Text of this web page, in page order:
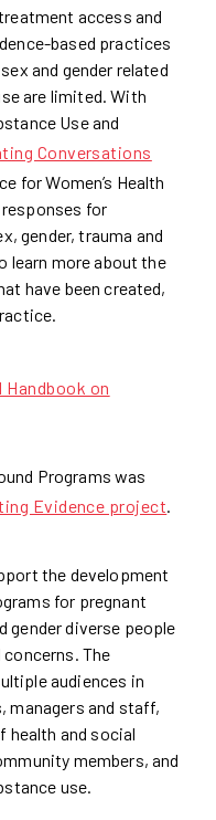
access and
based practices
and gender related
are limited. With
Use and
Conversations
for Women’s Health
for
gender, trauma and
learn more about the
have been created,
on
Programs was
Evidence project.
the development
for pregnant
gender diverse people
The
audiences in
managers and staff,
health and social
members, and
use.